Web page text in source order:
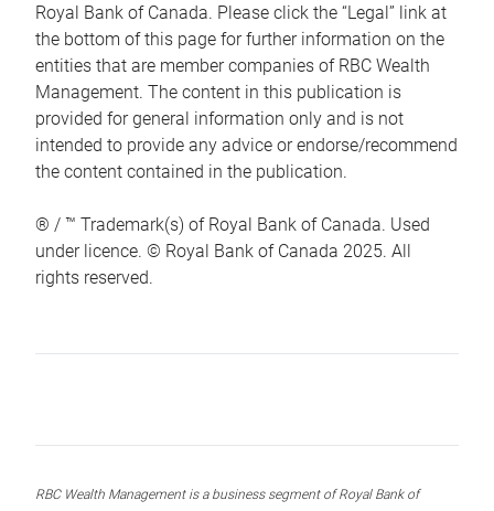
Royal Bank of Canada. Please click the “Legal” link at
the bottom of this page for further information on the
entities that are member companies of RBC Wealth
Management. The content in this publication is
provided for general information only and is not
intended to provide any advice or endorse/recommend
the content contained in the publication.
® / ™ Trademark(s) of Royal Bank of Canada. Used
under licence. © Royal Bank of Canada 2025. All
rights reserved.
RBC Wealth Management is a business segment of Royal Bank of